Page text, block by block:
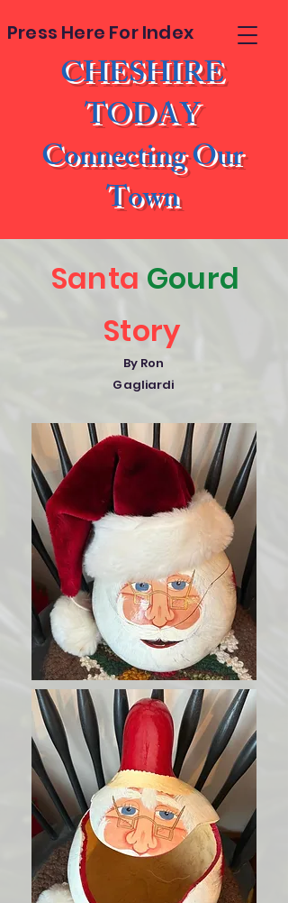
Press Here For Index
CHESHIRE
TODAY
Connecting Our
Town
Santa Gourd
Story
By Ron
Gagliardi